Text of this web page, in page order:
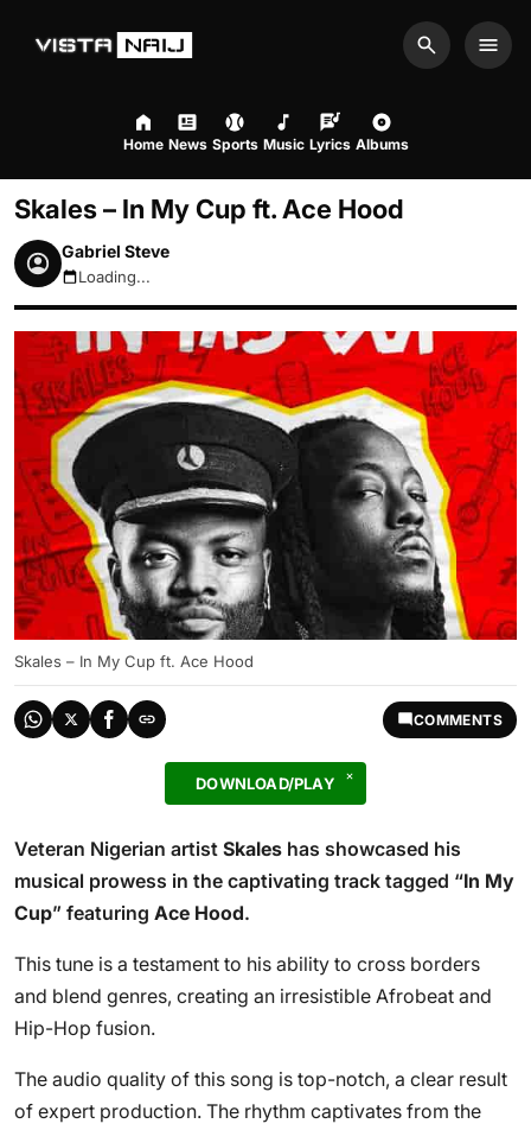
Search
Home News Sports Music Lyrics Albums
Skales – In My Cup ft. Ace Hood
Gabriel Steve
August 9, 2026 7:21am
Loading...
Skales – In My Cup ft. Ace Hood
COMMENTS
DOWNLOAD/PLAY
Veteran Nigerian artist Skales has showcased his
musical prowess in the captivating track tagged “In My
Cup” featuring Ace Hood.
This tune is a testament to his ability to cross borders
and blend genres, creating an irresistible Afrobeat and
Hip-Hop fusion.
The audio quality of this song is top-notch, a clear result
of expert production. The rhythm captivates from the